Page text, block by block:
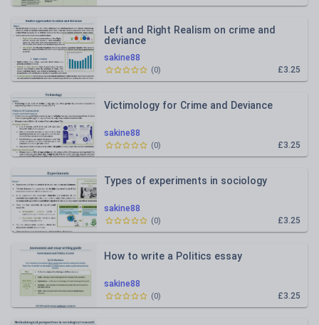
sakine88
Left and Right Realism on crime and
deviance
£3.25
(0)
sakine88
Victimology for Crime and Deviance
£3.25
(0)
sakine88
Types of experiments in sociology
£3.25
(0)
sakine88
How to write a Politics essay
£3.25
(0)